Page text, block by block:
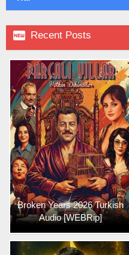
 Recent Posts
Broken Years 2026 Turkish
Audio [WEBRip]